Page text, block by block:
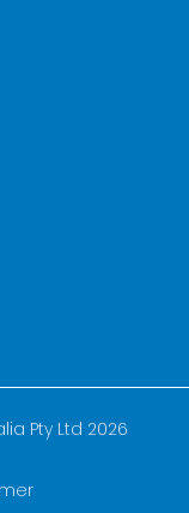
Pty Ltd 2026